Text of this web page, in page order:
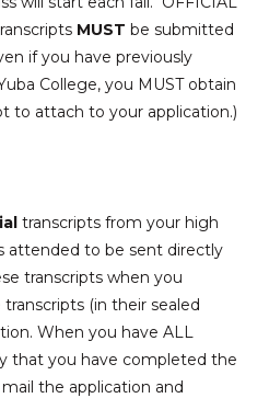
MUST be submitted
if you have previously
College, you MUST obtain
to attach to your application.)
transcripts from your high
attended to be sent directly
transcripts when you
(in their sealed
When you have ALL
that you have completed the
the application and